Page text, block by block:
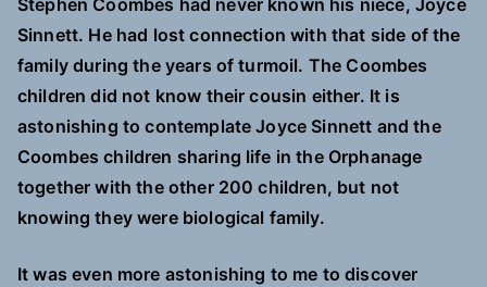
Stephen Coombes had never known his niece, Joyce
Sinnett. He had lost connection with that side of the
family during the years of turmoil. The Coombes
children did not know their cousin either. It is
astonishing to contemplate Joyce Sinnett and the
Coombes children sharing life in the Orphanage
together with the other 200 children, but not
knowing they were biological family.
It was even more astonishing to me to discover